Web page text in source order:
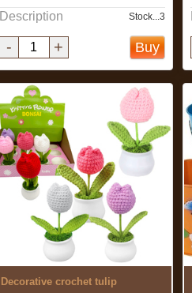
Description Stock...3
- + Buy
Decorative crochet tulip